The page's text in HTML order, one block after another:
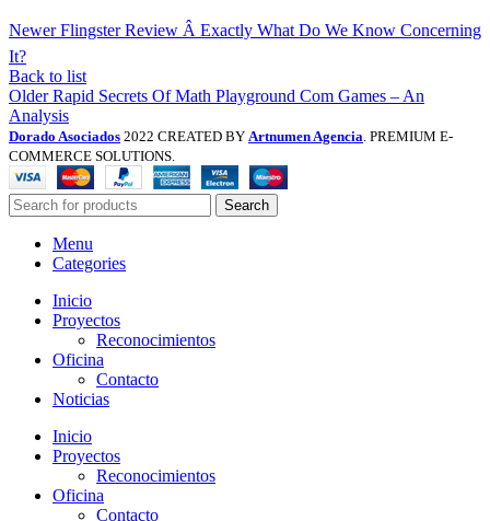
Newer Flingster Review Â Exactly What Do We Know Concerning
It?
Back to list
Older Rapid Secrets Of Math Playground Com Games – An
Analysis
Dorado Asociados 2022 CREATED BY Artnumen Agencia . PREMIUM E-
COMMERCE SOLUTIONS.
Search
Menu
Categories
Inicio
Proyectos
Reconocimientos
Oficina
Contacto
Noticias
Inicio
Proyectos
Reconocimientos
Oficina
Contacto